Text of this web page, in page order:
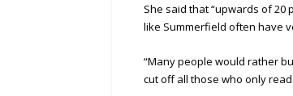
She said that “upwards of
like Summerfield often have
“Many people would rather
cut off all those who only